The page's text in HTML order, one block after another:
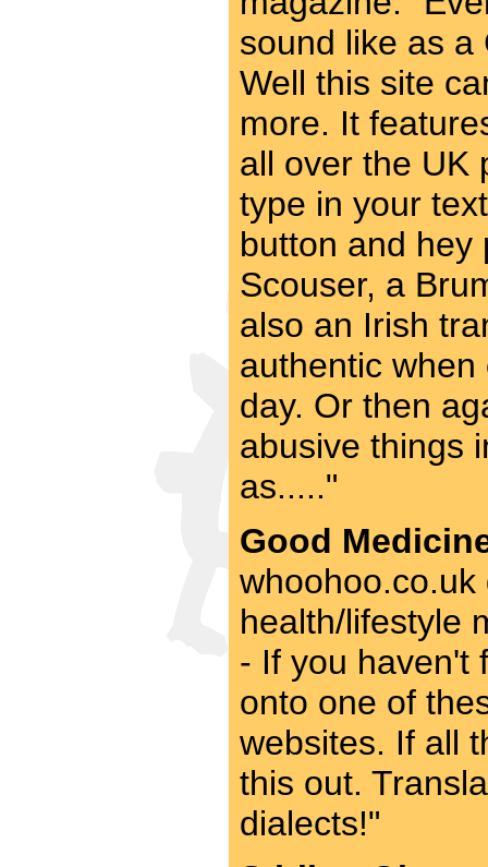
sound like as a
Well this site
more. It
all over the UK
type in your
button and hey
Scouser, a
also an Irish
authentic
day. Or then
abusive things
as....."
Good
whoohoo.co.uk
health/lifestyle
- If you haven't
onto one of
websites. If all
this out.
dialects!"